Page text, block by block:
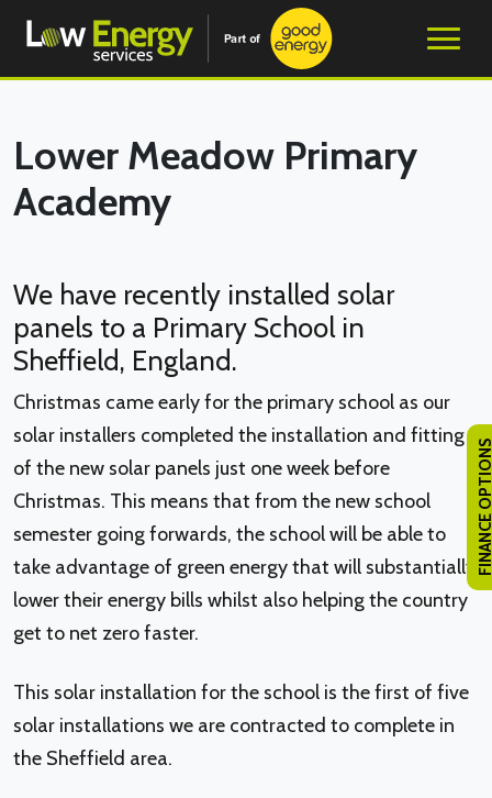
Lower Meadow Primary
Academy
We have recently installed solar
panels to a Primary School in
Sheffield, England.
Christmas came early for the primary school as our
solar installers completed the installation and fitting
of the new solar panels just one week before
Christmas. This means that from the new school
semester going forwards, the school will be able to
take advantage of green energy that will substantially
lower their energy bills whilst also helping the country
get to net zero faster.
This solar installation for the school is the first of five
solar installations we are contracted to complete in
the Sheffield area.